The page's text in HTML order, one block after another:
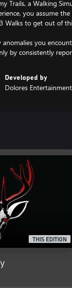
Trails, a Walking
you assume
Walks to get out of
you
Developed by
Dolores Entertainment
THIS EDITION